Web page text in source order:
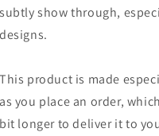
subtly show through,
designs.
This product is made
as you place an order,
bit longer to deliver it to